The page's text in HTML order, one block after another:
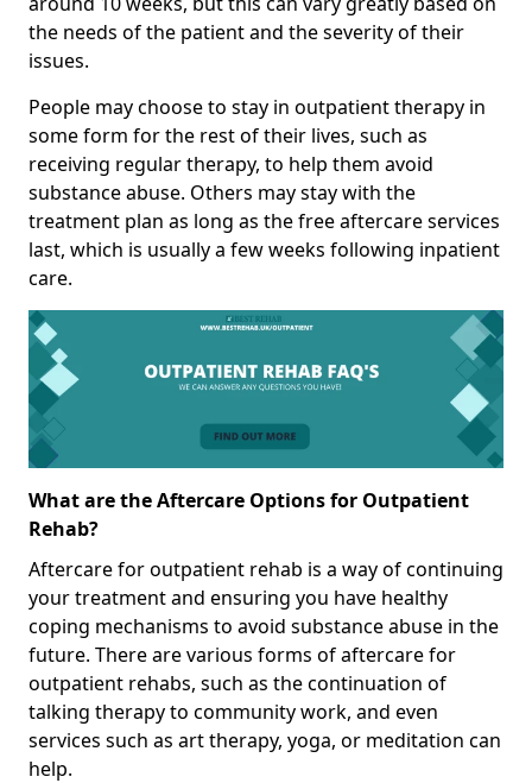
the needs of the patient and the severity of their
issues.
People may choose to stay in outpatient therapy in
some form for the rest of their lives, such as
receiving regular therapy, to help them avoid
substance abuse. Others may stay with the
treatment plan as long as the free aftercare services
last, which is usually a few weeks following inpatient
care.
What are the Aftercare Options for Outpatient
Rehab?
Aftercare for outpatient rehab is a way of continuing
your treatment and ensuring you have healthy
coping mechanisms to avoid substance abuse in the
future. There are various forms of aftercare for
outpatient rehabs, such as the continuation of
talking therapy to community work, and even
services such as art therapy, yoga, or meditation can
help.